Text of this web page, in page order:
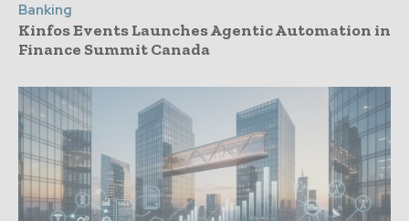
Banking
Kinfos Events Launches Agentic Automation in
Finance Summit Canada